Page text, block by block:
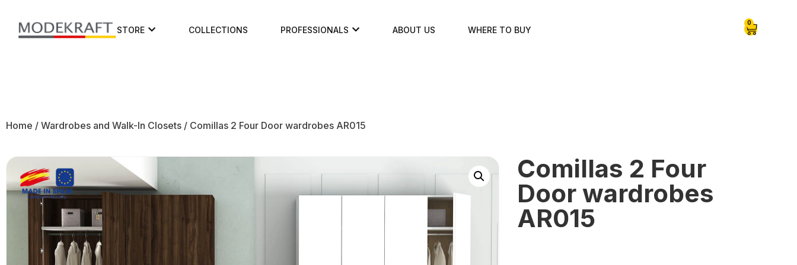
STORE COLLECTIONS PROFESSIONALS ABOUT US WHERE TO BUY
0
Home / Wardrobes and Walk-In Closets / Comillas 2 Four Door wardrobes AR015
Comillas 2 Four
Door wardrobes
AR015